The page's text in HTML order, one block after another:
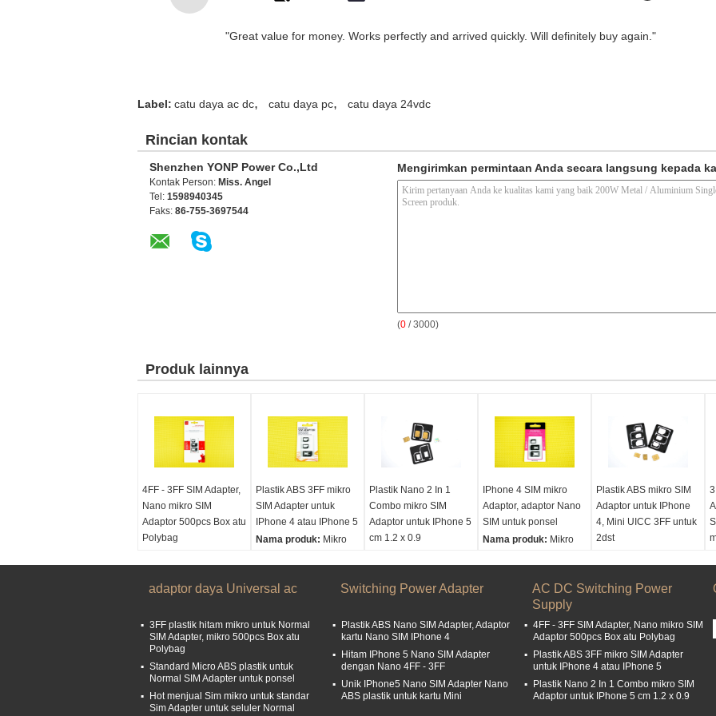
"Great value for money. Works perfectly and arrived quickly. Will definitely buy again."
Label: catu daya ac dc, catu daya pc, catu daya 24vdc
Rincian kontak
Shenzhen YONP Power Co.,Ltd
Kontak Person: Miss. Angel
Tel: 1598940345
Faks: 86-755-3697544
Mengirimkan permintaan Anda secara langsung kepada
(0 / 3000)
Produk lainnya
4FF - 3FF SIM Adapter,
Nano mikro SIM
Adaptor 500pcs Box atu
Polybag
mikro Sim
Plastik ABS 3FF mikro
SIM Adapter untuk
IPhone 4 atau IPhone 5
Nama produk: Mikro
Ukuran:1.5x1.2cm
Plastik Nano 2 In 1
Combo mikro SIM
Adaptor untuk IPhone 5
cm 1.2 x 0.9
mikro Sim
IPhone 4 SIM mikro
Adaptor, adaptor Nano
SIM untuk ponsel
Nama produk: Mikro
Ukuran:
1.5x1.2cm
Plastik ABS mikro SIM
Adaptor untuk IPhone
4, Mini UICC 3FF untuk
2dst
mikro Sim
adaptor daya Universal ac
3FF plastik hitam mikro untuk Normal
SIM Adapter, mikro 500pcs Box atu
Polybag
Standard Micro ABS plastik untuk
Normal SIM Adapter untuk ponsel
Hot menjual Sim mikro untuk standar
Sim Adapter untuk seluler Normal
Switching Power Adapter
Plastik ABS Nano SIM Adapter, Adaptor
kartu Nano SIM IPhone 4
Hitam IPhone 5 Nano SIM Adapter
dengan Nano 4FF - 3FF
Unik IPhone5 Nano SIM Adapter Nano
ABS plastik untuk kartu Mini
AC DC Switching Power
Supply
4FF - 3FF SIM Adapter, Nano mikro SIM
Adaptor 500pcs Box atu Polybag
Plastik ABS 3FF mikro SIM Adapter
untuk IPhone 4 atau IPhone 5
Plastik Nano 2 In 1 Combo mikro SIM
Adaptor untuk IPhone 5 cm 1.2 x 0.9